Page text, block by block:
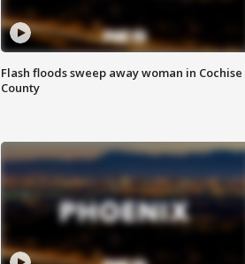
Flash floods sweep away woman in Cochise
County